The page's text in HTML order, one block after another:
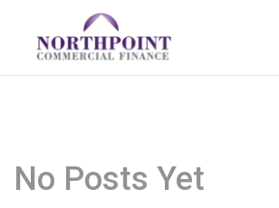
No Posts Yet